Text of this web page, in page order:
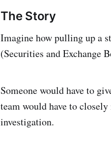
The Story
Imagine how pulling up a
(Securities and Exchange
Someone would have to
team would have to
investigation.